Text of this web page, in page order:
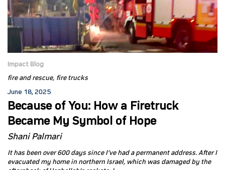
Impact Blog
fire and rescue fire trucks
June 18, 2025
Because of You: How a Firetruck
Became My Symbol of Hope
Shani Palmari
It has been over 600 days since I’ve had a permanent address. After I
evacuated my home in northern Israel, which was damaged by the